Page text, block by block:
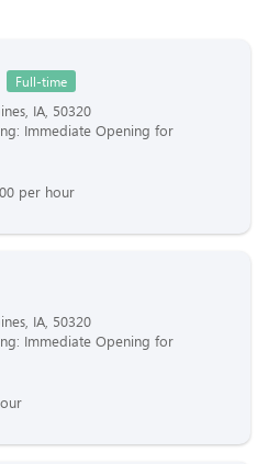
Full-time
IA, 50320
Immediate Opening for
per hour
IA, 50320
Immediate Opening for